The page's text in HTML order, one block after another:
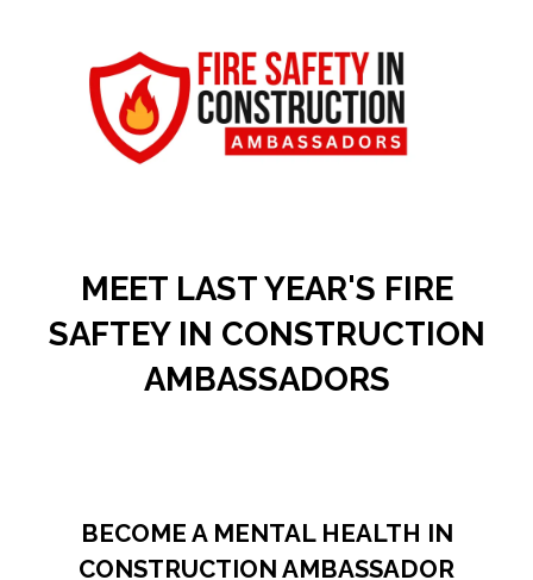
TAB)
MEET LAST YEAR'S FIRE
SAFTEY IN CONSTRUCTION
AMBASSADORS
BECOME A MENTAL HEALTH IN
CONSTRUCTION AMBASSADOR